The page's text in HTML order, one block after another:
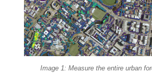
Image 1: Measure the entire urban